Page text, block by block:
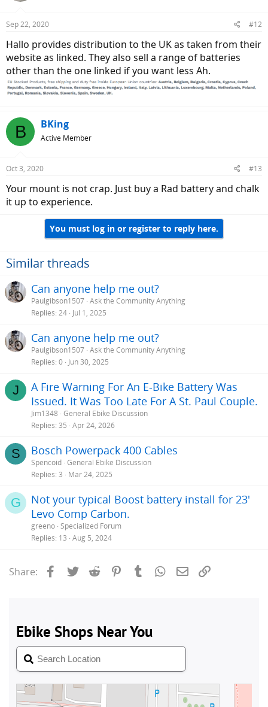
Sep 22, 2020 #12
Hallo provides distribution to the UK as taken from their
website as linked. They also sell a range of batteries
other than the one linked if you want less Ah.
B BKing
Active Member
Oct 3, 2020 #13
Your mount is not crap. Just buy a Rad battery and chalk
it up to experience.
You must log in or register to reply here.
Similar threads
Can anyone help me out?
Paulgibson1507 Ask the Community Anything
Replies 24 Jul 1, 2025
Can anyone help me out?
Paulgibson1507 Ask the Community Anything
Replies 0 Jun 30, 2025
J
A Fire Warning For An E-Bike Battery Was
Issued. It Was Too Late For A St. Paul Couple.
Jim1348 General Ebike Discussion
Replies 35 Apr 24, 2026
S Bosch Powerpack 400 Cables
Spencoid General Ebike Discussion
Replies 3 Mar 24, 2025
G
Not your typical Boost battery install for 23'
Levo Comp Carbon.
greeno Specialized Forum
Replies 13 Aug 5, 2024
Share: Facebook
Twitter Reddit PinterestTumblrWhatsApp
Email